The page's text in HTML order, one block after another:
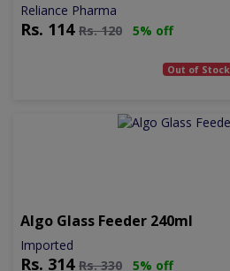
Reliance Pharma
Rs. 114 Rs.120 5% off
Out of Stock
Algo Glass Feeder 240ml
Imported
Rs. 314 Rs.330 5% off